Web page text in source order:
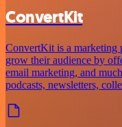
ConvertKit
ConvertKit is a marketing
grow their audience by
email marketing, and
podcasts, newsletters,